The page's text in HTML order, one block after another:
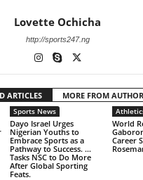
Lovette Ochicha
http://sports247.ng
ARTICLES MORE FROM AUTHOR
Sports News
Dayo Israel Urges
Nigerian Youths to
Embrace Sports as a
Pathway to Success. …
Tasks NSC to Do More
After Global Sporting
Feats.
World
Career